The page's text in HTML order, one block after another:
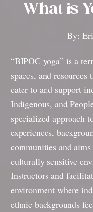
What is
By:
“BIPOC yoga” is a
spaces, and
cater to and support
Indigenous, and
specialized approach
experiences,
communities and
culturally sensitive
Instructors and
environment where
ethnic backgrounds